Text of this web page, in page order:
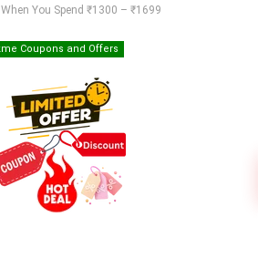
You Spend ₹1300 – ₹1699
Coupons and Offers